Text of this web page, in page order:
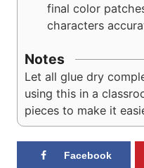
final color
characters
Notes
Let all glue dry
using this in a
pieces to make it
Facebook